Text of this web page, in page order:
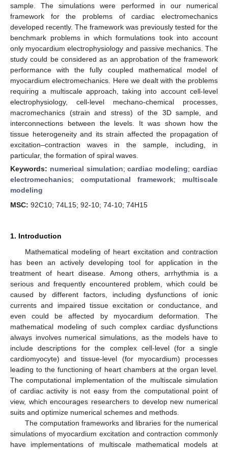
sample. The simulations were performed in our numerical
framework for the problems of cardiac electromechanics
developed recently. The framework was previously tested for the
benchmark problems in which formulations took into account
only myocardium electrophysiology and passive mechanics. The
study could be considered as an approbation of the framework
performance with the fully coupled mathematical model of
myocardium electromechanics. Here we dealt with the problems
requiring a multiscale approach, taking into account cell-level
electrophysiology, cell-level mechano-chemical processes,
macromechanics (strain and stress) of the 3D sample, and
interconnections between the levels. It was shown how the
tissue heterogeneity and its strain affected the propagation of
excitation–contraction waves in the sample, including, in
particular, the formation of spiral waves.
Keywords: numerical simulation;cardiac modeling;cardiac
electromechanics; computational framework; multiscale
modeling
MSC: 92C10; 74L15; 92-10; 74-10; 74H15
1. Introduction
Mathematical modeling of heart excitation and contraction
has been an actively developing tool for application in the
treatment of heart disease. Among others, arrhythmia is a
serious and frequently encountered problem, which could be
caused by different factors, including dysfunctions of ionic
currents and impaired tissue excitation or conductance, and
even could be affected by myocardium deformation. The
mathematical modeling of such complex cardiac dysfunctions
always involves numerical simulations, as the models have to
include descriptions for the complex cell-level (for a single
cardiomyocyte) and tissue-level (for myocardium) processes
leading to the functioning of heart chambers at the organ level.
The computational implementation of the multiscale simulation
of cardiac activity is not easy from the computational point of
view, which encourages researchers to develop new numerical
suits and optimize numerical schemes and methods.
The computation frameworks and libraries for the numerical
simulations of myocardium excitation and contraction commonly
have implementations of multiscale mathematical models at